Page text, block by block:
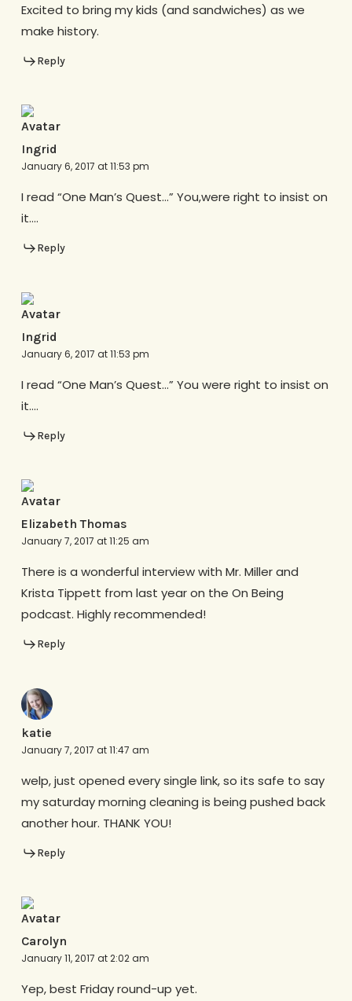
Excited to bring my kids (and sandwiches) as we
make history.
Reply
Ingrid
January 6, 2017 at 11:53 pm
I read “One Man’s Quest…” You,were right to insist on
it….
Reply
Ingrid
January 6, 2017 at 11:53 pm
I read “One Man’s Quest…” You were right to insist on
it….
Reply
Elizabeth Thomas
January 7, 2017 at 11:25 am
There is a wonderful interview with Mr. Miller and
Krista Tippett from last year on the On Being
podcast. Highly recommended!
Reply
katie
January 7, 2017 at 11:47 am
welp, just opened every single link, so its safe to say
my saturday morning cleaning is being pushed back
another hour. THANK YOU!
Reply
Carolyn
January 11, 2017 at 2:02 am
Yep, best Friday round-up yet.